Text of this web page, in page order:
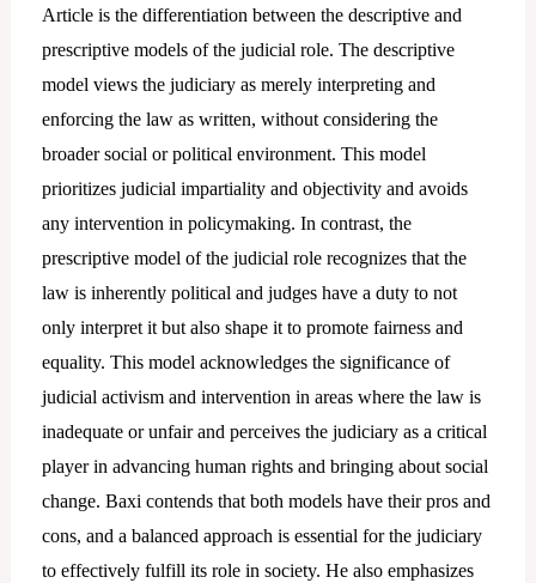
Article is the differentiation between the descriptive and
prescriptive models of the judicial role. The descriptive
model views the judiciary as merely interpreting and
enforcing the law as written, without considering the
broader social or political environment. This model
prioritizes judicial impartiality and objectivity and avoids
any intervention in policymaking. In contrast, the
prescriptive model of the judicial role recognizes that the
law is inherently political and judges have a duty to not
only interpret it but also shape it to promote fairness and
equality. This model acknowledges the significance of
judicial activism and intervention in areas where the law is
inadequate or unfair and perceives the judiciary as a critical
player in advancing human rights and bringing about social
change. Baxi contends that both models have their pros and
cons, and a balanced approach is essential for the judiciary
to effectively fulfill its role in society. He also emphasizes